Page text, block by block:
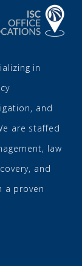
in
and
are staffed
law
and
a proven